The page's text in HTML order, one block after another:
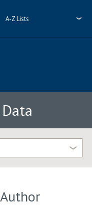
A-Z Lists